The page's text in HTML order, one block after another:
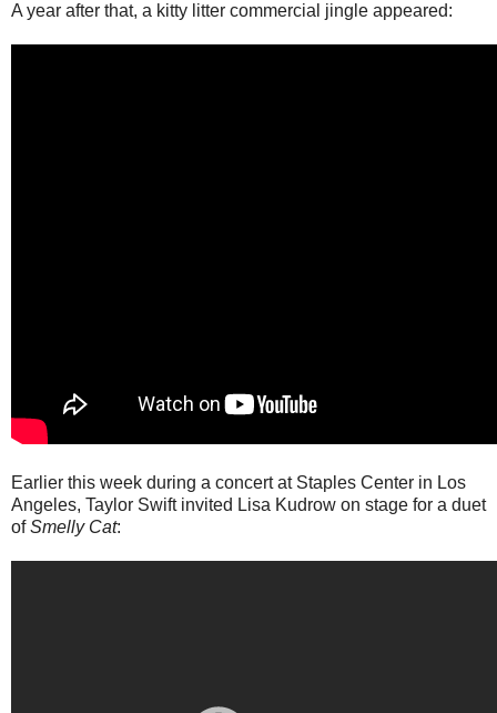
A year after that, a kitty litter commercial jingle appeared:
Earlier this week during a concert at Staples Center in Los
Angeles, Taylor Swift invited Lisa Kudrow on stage for a duet
ofSmelly Cat: